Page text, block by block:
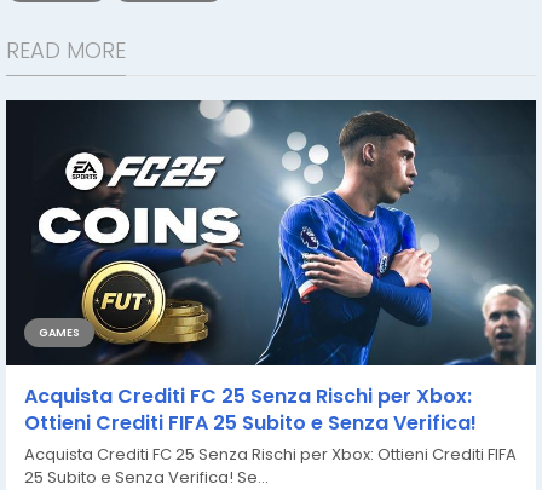
READ MORE
GAMES
Acquista Crediti FC 25 Senza Rischi per Xbox:
Ottieni Crediti FIFA 25 Subito e Senza Verifica!
Acquista Crediti FC 25 Senza Rischi per Xbox: Ottieni Crediti FIFA
25 Subito e Senza Verifica! Se...